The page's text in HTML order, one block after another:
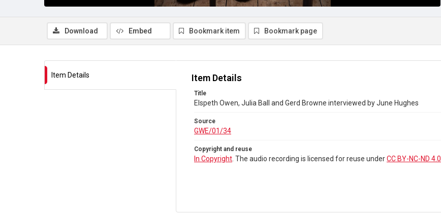
Download Embed Bookmark item Bookmark page
Item Details Item Details
Title
Elspeth Owen, Julia Ball and Gerd Browne interviewed by June Hughes
Source
GWE/01/34
Copyright and reuse
In Copyright . The audio recording is licensed for reuse underCC BY-NC-ND 4.0